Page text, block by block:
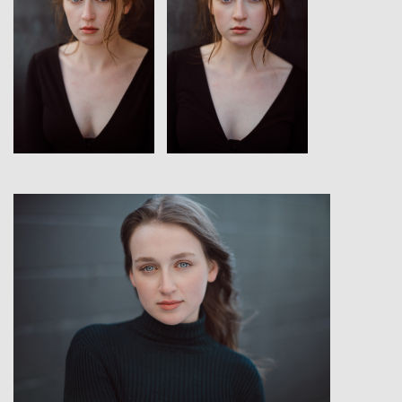
View View
View